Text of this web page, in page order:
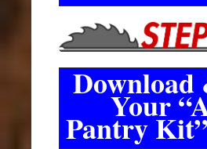
Download
Your
Pantry